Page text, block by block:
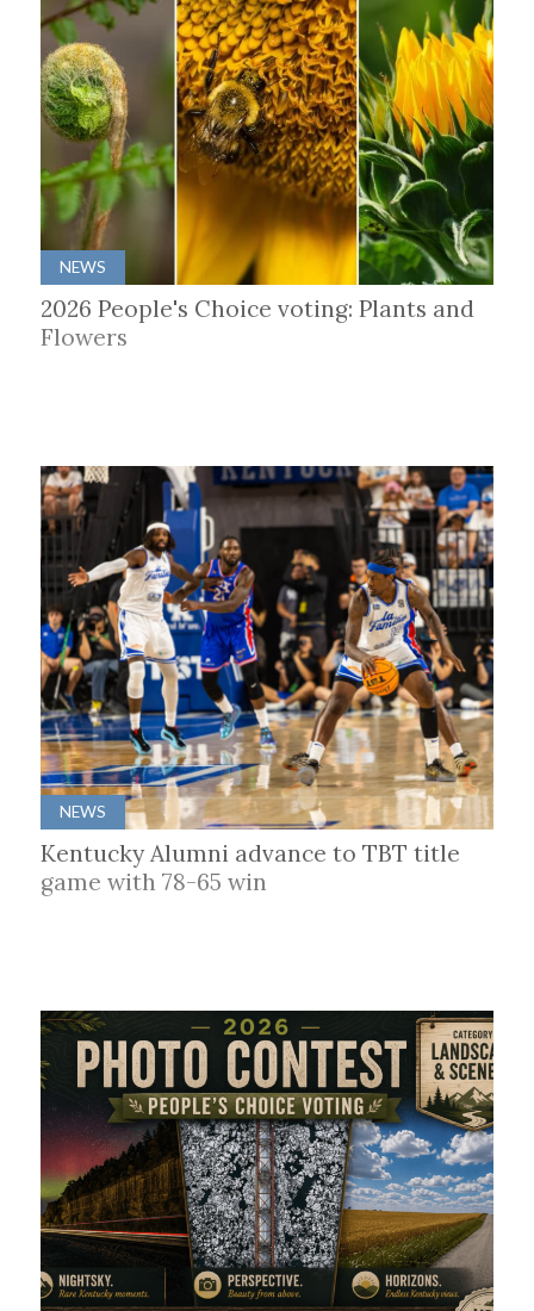
NEWS
2026 People's Choice voting: Plants and
Flowers
NEWS
Kentucky Alumni advance to TBT title
game with 78-65 win